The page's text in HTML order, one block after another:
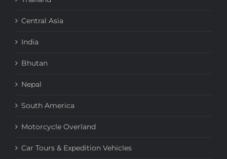
Central Asia
India
Bhutan
Nepal
South America
Motorcycle Overland
Car Tours & Expedition Vehicles